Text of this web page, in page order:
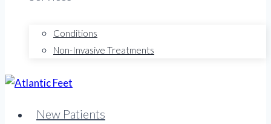
Conditions
Non-Invasive Treatments
New Patients